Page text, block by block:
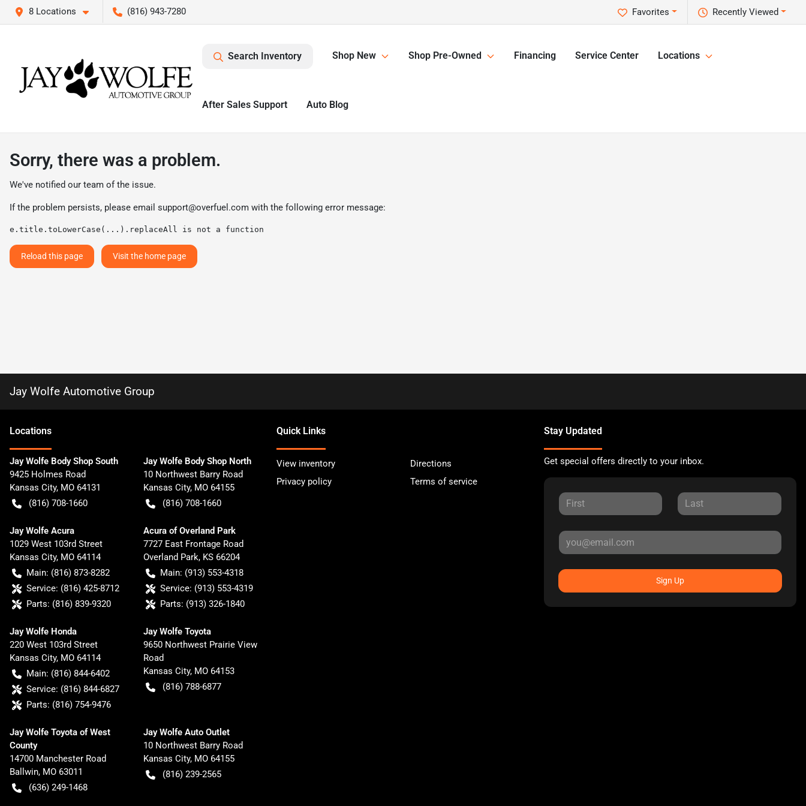
8 Locations (816) 943-7280 Recently Viewed
Favorites
Search Inventory Shop New Shop Pre-Owned Financing Service Center Locations
After Sales Support Auto Blog
Sorry, there was a problem.
We've notified our team of the issue.
If the problem persists, please email support@overfuel.com with the following error message:
e.title.toLowerCase(...).replaceAll is not a function
Reload this page Visit the home page
Jay Wolfe Automotive Group
Locations
Jay Wolfe Body Shop South
9425 Holmes Road
Kansas City, MO 64131
(816) 708-1660
Jay Wolfe Body Shop North
10 Northwest Barry Road
Kansas City, MO 64155
(816) 708-1660
Jay Wolfe Acura
1029 West 103rd Street
Kansas City, MO 64114
Main: (816) 873-8282
Service: (816) 425-8712
Parts: (816) 839-9320
Acura of Overland Park
7727 East Frontage Road
Overland Park, KS 66204
Main: (913) 553-4318
Service: (913) 553-4319
Parts: (913) 326-1840
Jay Wolfe Honda
220 West 103rd Street
Kansas City, MO 64114
Main: (816) 844-6402
Service: (816) 844-6827
Parts: (816) 754-9476
Jay Wolfe Toyota
9650 Northwest Prairie View
Road
Kansas City, MO 64153
(816) 788-6877
Jay Wolfe Toyota of West
County
14700 Manchester Road
Ballwin, MO 63011
(636) 249-1468
Jay Wolfe Auto Outlet
10 Northwest Barry Road
Kansas City, MO 64155
(816) 239-2565
Quick Links
View inventory
Directions
Privacy policy
Terms of service
Stay Updated
Get special offers directly to your inbox.
Sign Up